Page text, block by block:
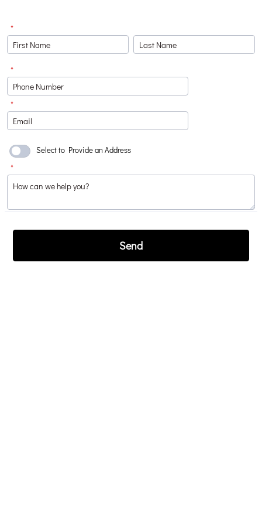
*
*
Format: (000) 000-0000.
*
Select to Provide an Address
*
Send